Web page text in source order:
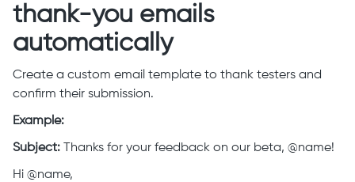
thank-you emails
automatically
Create a custom email template to thank testers and
confirm their submission.
Example:
Subject: Thanks for your feedback on our beta, @name!
Hi @name,